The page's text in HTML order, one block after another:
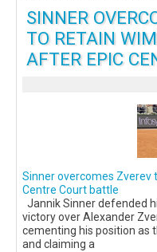
SINNER
TO RETAIN
AFTER EPIC
Sinner overcomes
Centre Court battle
Jannik Sinner defended
victory over Alexander
cementing his position as
and claiming a